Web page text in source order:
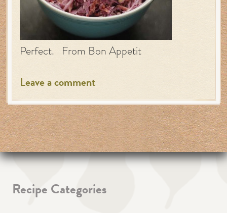
Perfect. From Bon Appetit
Leave a comment
Recipe Categories